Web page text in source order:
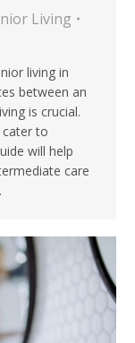
Living
living in
between an
is crucial.
to
will help
care